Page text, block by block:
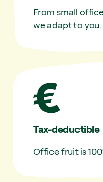
From small
we adapt to you.
Tax-deductible
Office fruit is